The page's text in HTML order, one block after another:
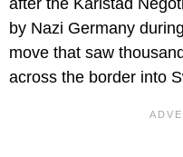
after the Karlstad
by Nazi Germany
move that saw
across the border into